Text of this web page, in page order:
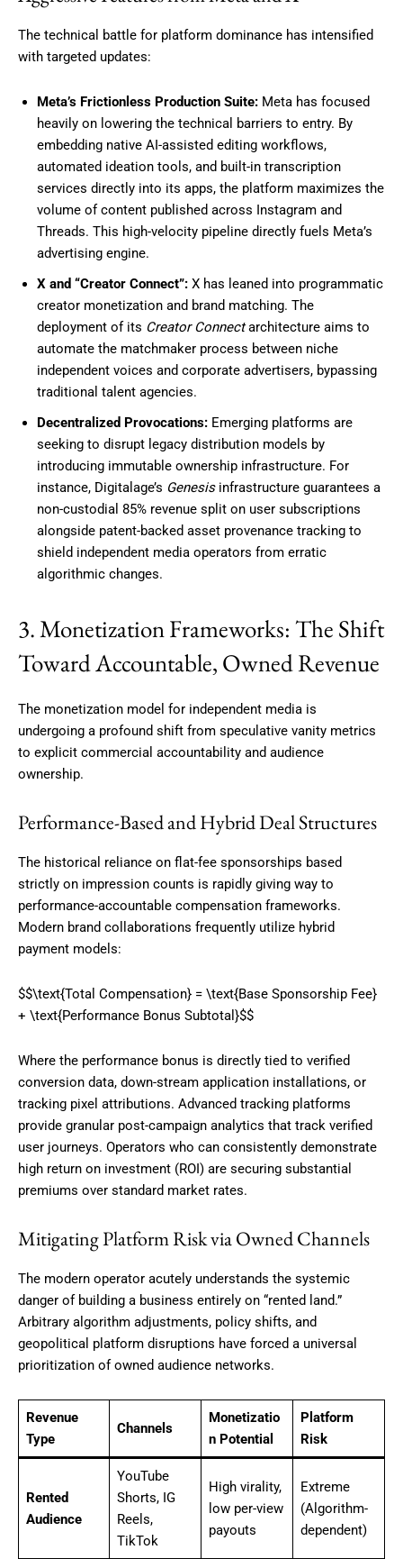
The technical battle for platform dominance has intensified
with targeted updates:
Meta’s Frictionless Production Suite: Meta has focused
heavily on lowering the technical barriers to entry. By
embedding native AI-assisted editing workflows,
automated ideation tools, and built-in transcription
services directly into its apps, the platform maximizes the
volume of content published across Instagram and
Threads. This high-velocity pipeline directly fuels Meta’s
advertising engine.
X and “Creator Connect”: X has leaned into programmatic
creator monetization and brand matching. The
deployment of its Creator Connectarchitecture aims to
automate the matchmaker process between niche
independent voices and corporate advertisers, bypassing
traditional talent agencies.
Decentralized Provocations: Emerging platforms are
seeking to disrupt legacy distribution models by
introducing immutable ownership infrastructure. For
instance, Digitalage’s Genesisinfrastructure guarantees a
non-custodial 85% revenue split on user subscriptions
alongside patent-backed asset provenance tracking to
shield independent media operators from erratic
algorithmic changes.
3. Monetization Frameworks: The Shift
Toward Accountable, Owned Revenue
The monetization model for independent media is
undergoing a profound shift from speculative vanity metrics
to explicit commercial accountability and audience
ownership.
Performance-Based and Hybrid Deal Structures
The historical reliance on flat-fee sponsorships based
strictly on impression counts is rapidly giving way to
performance-accountable compensation frameworks.
Modern brand collaborations frequently utilize hybrid
payment models:
$$\text{Total Compensation} = \text{Base Sponsorship Fee}
+ \text{Performance Bonus Subtotal}$$
Where the performance bonus is directly tied to verified
conversion data, down-stream application installations, or
tracking pixel attributions. Advanced tracking platforms
provide granular post-campaign analytics that track verified
user journeys. Operators who can consistently demonstrate
high return on investment (ROI) are securing substantial
premiums over standard market rates.
Mitigating Platform Risk via Owned Channels
The modern operator acutely understands the systemic
danger of building a business entirely on “rented land.”
Arbitrary algorithm adjustments, policy shifts, and
geopolitical platform disruptions have forced a universal
prioritization of owned audience networks.
Revenue
Type
Channels
Monetizatio
n Potential
Platform
Risk
Rented
Audience
YouTube
Shorts, IG
Reels,
TikTok
High virality,
low per-view
payouts
Extreme
(Algorithm-
dependent)